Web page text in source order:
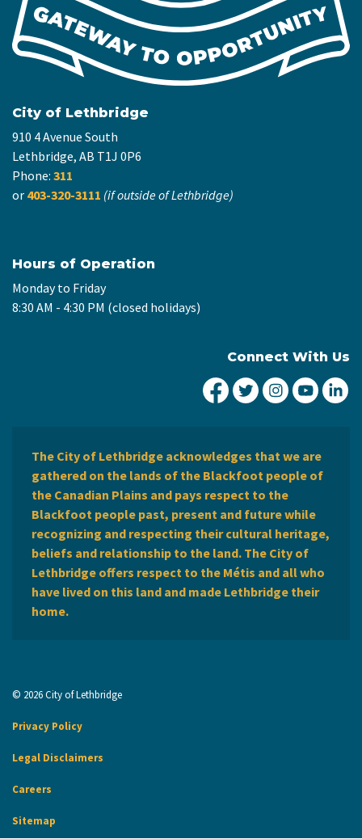
City of Lethbridge
910 4 Avenue South
Lethbridge, AB T1J 0P6
Phone: 311
or 403-320-3111 (if outside of Lethbridge)
Hours of Operation
Monday to Friday
8:30 AM - 4:30 PM (closed holidays)
Connect With Us
City of Lethbridge
City ofCity ofCity
The City of Lethbridge acknowledges that we are
gathered on the lands of the Blackfoot people of
the Canadian Plains and pays respect to the
Blackfoot people past, present and future while
recognizing and respecting their cultural heritage,
beliefs and relationship to the land. The City of
Lethbridge offers respect to the Métis and all who
have lived on this land and made Lethbridge their
home.
© 2026 City of Lethbridge
Privacy Policy
Legal Disclaimers
Careers
Sitemap